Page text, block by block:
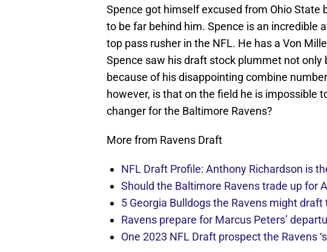
Spence got himself excused from Ohio State
to be far behind him. Spence is an incredible
top pass rusher in the NFL. He has a Von
Spence saw his draft stock plummet not
because of his disappointing combine
however, is that on the field he is impossible
changer for the Baltimore Ravens?
More from Ravens Draft
NFL Draft Profile: Anthony Richardson is
Should the Baltimore Ravens trade up for
5 Georgia Bulldogs the Ravens might
Ravens prepare for Marcus Peters’
One 2023 NFL Draft prospect the Ravens